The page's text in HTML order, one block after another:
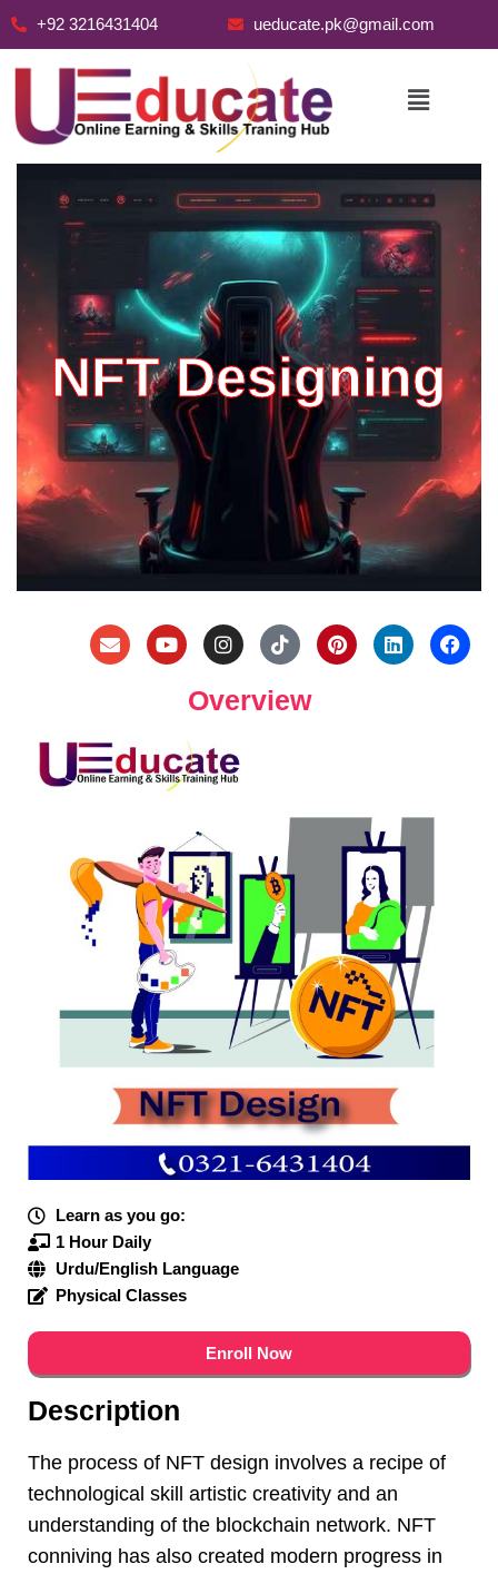
+92 3216431404 ueducate.pk@gmail.com
NFT Designing
Overview
Learn as you go:
1 Hour Daily
Urdu/English Language
Physical Classes
Enroll Now
Description
The process of NFT design involves a recipe of
technological skill artistic creativity and an
understanding of the blockchain network. NFT
conniving has also created modern progress in